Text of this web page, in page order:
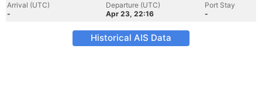
Arrival (UTC)
-
Departure (UTC)
Apr 23, 22:16
Port Stay
-
Historical AIS Data